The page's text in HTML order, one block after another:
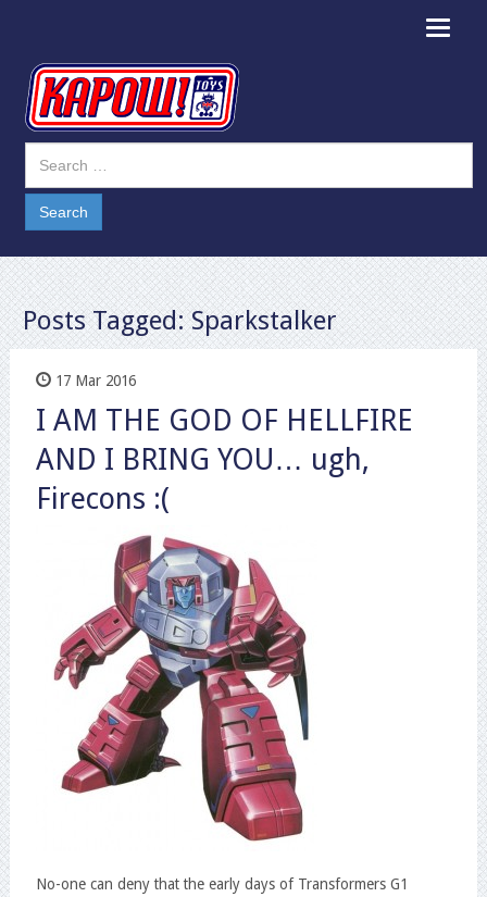
Toggle
Posts Tagged:Sparkstalker
17 Mar 2016
I AM THE GOD OF HELLFIRE
AND I BRING YOU… ugh,
Firecons :(
No-one can deny that the early days of Transformers G1